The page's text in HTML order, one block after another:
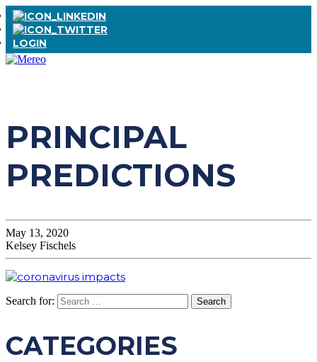
LOGIN
PRINCIPAL
PREDICTIONS
May 13, 2020
Kelsey Fischels
Search for:
CATEGORIES